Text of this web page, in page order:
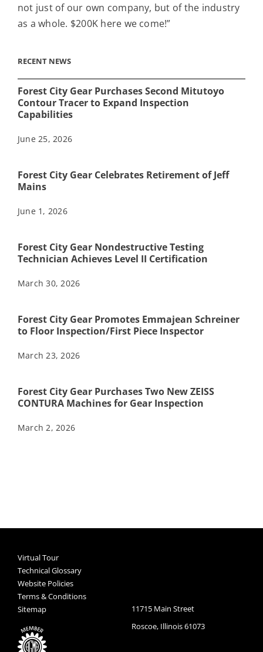
not just of our own company, but of the industry
as a whole. $200K here we come!”
RECENT NEWS
Forest City Gear Purchases Second Mitutoyo
Contour Tracer to Expand Inspection
Capabilities
June 25, 2026
Forest City Gear Celebrates Retirement of Jeff
Mains
June 1, 2026
Forest City Gear Nondestructive Testing
Technician Achieves Level II Certification
March 30, 2026
Forest City Gear Promotes Emmajean Schreiner
to Floor Inspection/First Piece Inspector
March 23, 2026
Forest City Gear Purchases Two New ZEISS
CONTURA Machines for Gear Inspection
March 2, 2026
Virtual Tour
Technical Glossary
Website Policies
Terms & Conditions
Sitemap
11715 Main Street
Roscoe, Illinois 61073